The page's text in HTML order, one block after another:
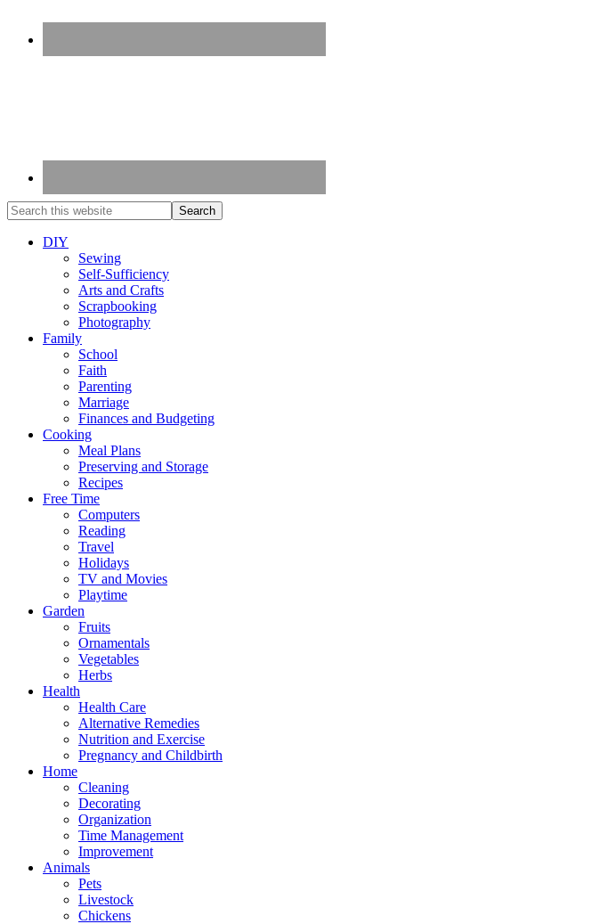
DIY
Sewing
Self-Sufficiency
Arts and Crafts
Scrapbooking
Photography
Family
School
Faith
Parenting
Marriage
Finances and Budgeting
Cooking
Meal Plans
Preserving and Storage
Recipes
Free Time
Computers
Reading
Travel
Holidays
TV and Movies
Playtime
Garden
Fruits
Ornamentals
Vegetables
Herbs
Health
Health Care
Alternative Remedies
Nutrition and Exercise
Pregnancy and Childbirth
Home
Cleaning
Decorating
Organization
Time Management
Improvement
Animals
Pets
Livestock
Chickens